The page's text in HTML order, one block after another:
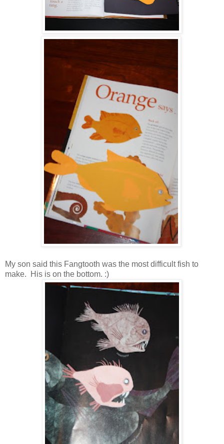
My son said this Fangtooth was the most difficult fish to
make. His is on the bottom. :)